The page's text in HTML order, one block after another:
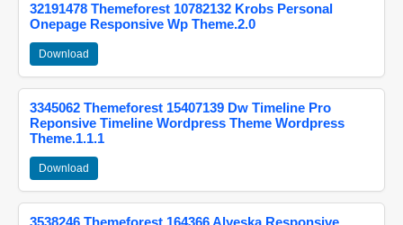
32191478 Themeforest 10782132 Krobs Personal
Onepage Responsive Wp Theme.2.0
Download
3345062 Themeforest 15407139 Dw Timeline Pro
Reponsive Timeline Wordpress Theme Wordpress
Theme.1.1.1
Download
3538246 Themeforest 164366 Alyeska Responsive